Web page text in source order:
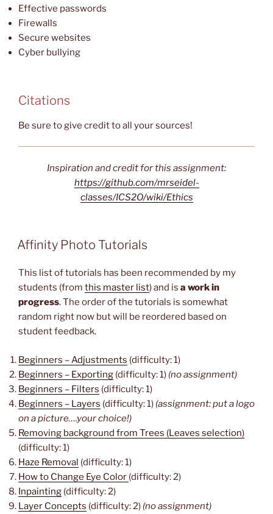
Effective passwords
Firewalls
Secure websites
Cyber bullying
Citations
Be sure to give credit to all your sources!
Inspiration and credit for this assignment:
https://github.com/mrseidel-
classes/ICS2O/wiki/Ethics
Affinity Photo Tutorials
This list of tutorials has been recommended by my
students (from this master list) and is a work in
progress. The order of the tutorials is somewhat
random right now but will be reordered based on
student feedback.
Beginners – Adjustments (difficulty: 1)
Beginners – Exporting (difficulty: 1) (no assignment)
Beginners – Filters (difficulty: 1)
Beginners – Layers (difficulty: 1) (assignment: put a logo
on a picture….your choice!)
Removing background from Trees (Leaves selection)
(difficulty: 1)
Haze Removal (difficulty: 1)
How to Change Eye Color (difficulty: 2)
Inpainting (difficulty: 2)
Layer Concepts (difficulty: 2) (no assignment)